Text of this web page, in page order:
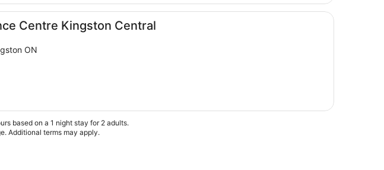
Centre Kingston Central
ON
based on a 1 night stay for 2 adults.
Additional terms may apply.